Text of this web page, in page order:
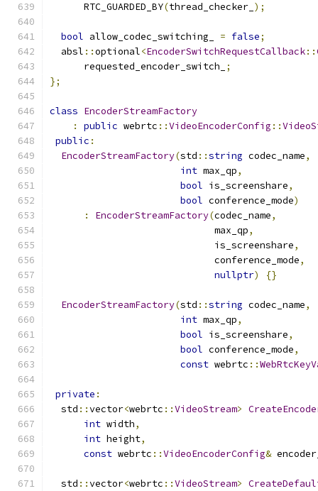
      RTC_GUARDED_BY
(thread_checker_ );
bool allow_codec_switching_ = false;
  absl
::optional<EncoderSwitchRequestCallback::
      requested_encoder_switch_
;
};
class EncoderStreamFactory
:
public webrtc ::VideoEncoderConfig ::
public :
EncoderStreamFactory(std ::string codec_name,
int max_qp,
bool is_screenshare,
bool conference_mode)
:
EncoderStreamFactory(codec_name,
                             max_qp
,
                             is_screenshare
,
                             conference_mode
,
nullptr) {}
EncoderStreamFactory(std ::string codec_name,
int max_qp,
bool is_screenshare,
bool conference_mode,
const webrtc ::
private :
  std
::vector<webrtc ::VideoStream>
int width,
int height,
const webrtc ::VideoEncoderConfig&
  std
::vector<webrtc ::VideoStream>